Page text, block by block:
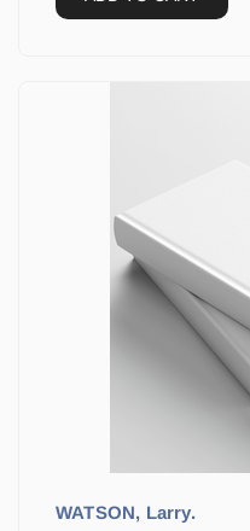
WATSON, Larry.